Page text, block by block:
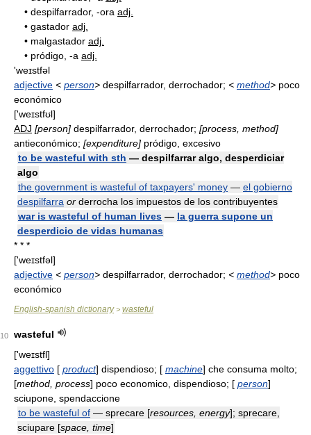
• despilfarrador, -ora adj.
• gastador adj.
• malgastador adj.
• pródigo, -a adj.
'weɪstfəl
adjective < person> despilfarrador, derrochador; < method> poco
económico
['weɪstfʊl]
ADJ [person] despilfarrador, derrochador; [process, method]
antieconómico; [expenditure] pródigo, excesivo
to be wasteful with sth — despilfarrar algo, desperdiciar
algo
the government is wasteful of taxpayers' money — el gobierno
despilfarra or derrocha los impuestos de los contribuyentes
war is wasteful of human lives — la guerra supone un
desperdicio de vidas humanas
* * *
['weɪstfəl]
adjective < person> despilfarrador, derrochador; < method> poco
económico
English-spanish dictionary> wasteful
10
wasteful
['weɪstfl]
aggettivo [ product] dispendioso; [ machine] che consuma molto;
[method, process] poco economico, dispendioso; [ person]
sciupone, spendaccione
to be wasteful of — sprecare [resources, energy]; sprecare,
sciupare [space, time]